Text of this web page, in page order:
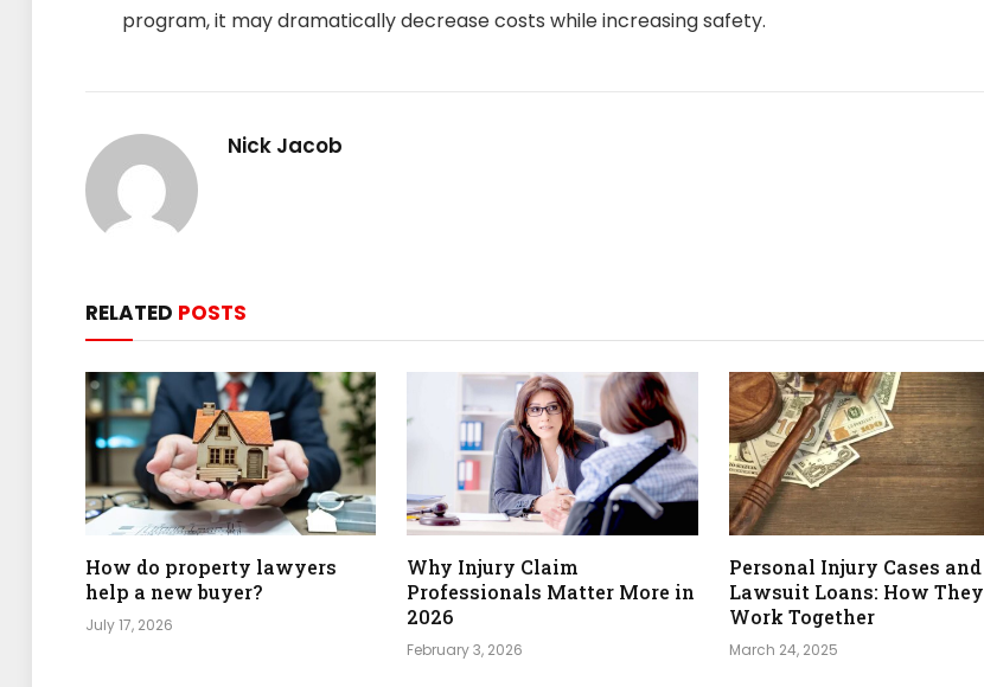
program, it may dramatically decrease costs while increasing safety.
Nick Jacob
RELATED POSTS
How do property lawyers
help a new buyer?
July 17, 2026
Why Injury Claim
Professionals Matter More in
2026
February 3, 2026
Personal Injury Cases and
Lawsuit Loans: How They
Work Together
March 24, 2025